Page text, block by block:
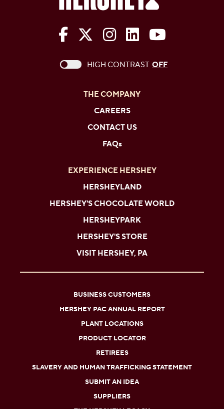
The Hershey Company on
The Hershey Company on
The Hershey
The Hershey
The
This checkbox when checked enables
HIGH CONTRAST OFF
THE COMPANY
CAREERS
CONTACT US
FAQs
EXPERIENCE HERSHEY
HERSHEYLAND
HERSHEY'S CHOCOLATE WORLD
HERSHEYPARK
HERSHEY'S STORE
VISIT HERSHEY, PA
BUSINESS CUSTOMERS
HERSHEY PAC ANNUAL REPORT
PLANT LOCATIONS
PRODUCT LOCATOR
RETIREES
SLAVERY AND HUMAN TRAFFICKING STATEMENT
SUBMIT AN IDEA
SUPPLIERS